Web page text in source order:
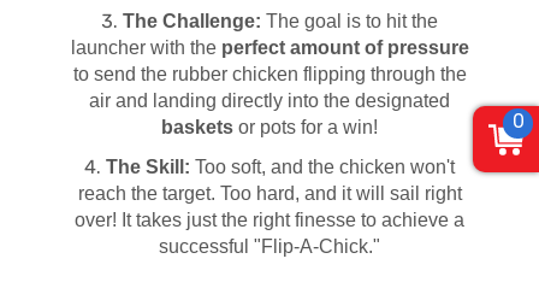
The Challenge: The goal is to hit the
launcher with the perfect amount of pressure
to send the rubber chicken flipping through the
air and landing directly into the designated
baskets or pots for a win!
The Skill: Too soft, and the chicken won't
reach the target. Too hard, and it will sail right
over! It takes just the right finesse to achieve a
successful "Flip-A-Chick."
0